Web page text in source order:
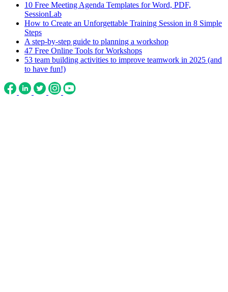
10 Free Meeting Agenda Templates for Word, PDF,
SessionLab
How to Create an Unforgettable Training Session in 8 Simple
Steps
A step-by-step guide to planning a workshop
47 Free Online Tools for Workshops
53 team building activities to improve teamwork in 2025 (and
to have fun!)